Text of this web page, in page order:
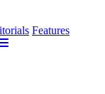
Features